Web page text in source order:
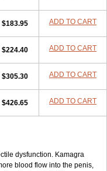
$183.95 ADD TO CART
$224.40 ADD TO CART
$305.30 ADD TO CART
$426.65 ADD TO CART
dysfunction. Kamagra
blood flow into the penis,